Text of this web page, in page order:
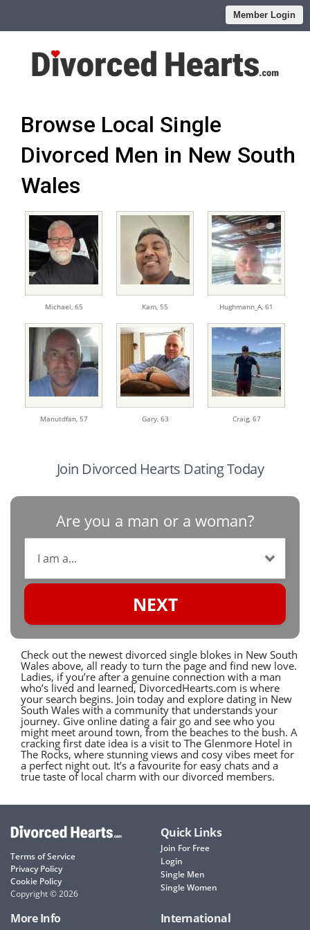
Member Login
Browse Local Single
Divorced Men in New South
Wales
Michael, 65 Kam, 55 Hughmann_A, 61
Manutdfan, 57 Gary, 63 Craig, 67
Join Divorced Hearts Dating Today
Are you a man or a woman?
NEXT
Check out the newest divorced single blokes in New South
Wales above, all ready to turn the page and find new love.
Ladies, if you’re after a genuine connection with a man
who’s lived and learned, DivorcedHearts.com is where
your search begins. Join today and explore dating in New
South Wales with a community that understands your
journey. Give online dating a fair go and see who you
might meet around town, from the beaches to the bush. A
cracking first date idea is a visit to The Glenmore Hotel in
The Rocks, where stunning views and cosy vibes meet for
a perfect night out. It’s a favourite for easy chats and a
true taste of local charm with our divorced members.
Terms of Service
Privacy Policy
Cookie Policy
Copyright © 2026
Quick Links
Join For Free
Login
Single Men
Single Women
More Info International